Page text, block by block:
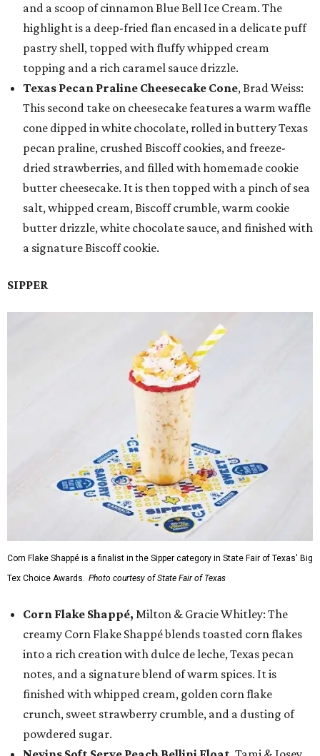
and a scoop of cinnamon Blue Bell Ice Cream. The
highlight is a deep-fried flan encased in a delicate puff
pastry shell, topped with fluffy whipped cream
topping and a rich caramel sauce drizzle.
Texas Pecan Praline Cheesecake Cone, Brad Weiss:
This second take on cheesecake features a warm waffle
cone dipped in white chocolate, rolled in buttery Texas
pecan praline, crushed Biscoff cookies, and freeze-
dried strawberries, and filled with homemade cookie
butter cheesecake. It is then topped with a pinch of sea
salt, whipped cream, Biscoff crumble, warm cookie
butter drizzle, white chocolate sauce, and finished with
a signature Biscoff cookie.
SIPPER
Corn Flake Shappé is a finalist in the Sipper category in State Fair of Texas' Big
Tex Choice Awards. Photo courtesy of State Fair of Texas
Corn Flake Shappé, Milton & Gracie Whitley: The
creamy Corn Flake Shappé blends toasted corn flakes
into a rich creation with dulce de leche, Texas pecan
notes, and a signature blend of warm spices. It is
finished with whipped cream, golden corn flake
crunch, sweet strawberry crumble, and a dusting of
powdered sugar.